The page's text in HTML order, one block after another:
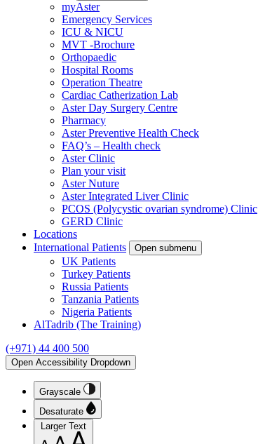
myAster
Emergency Services
ICU & NICU
MVT -Brochure
Orthopaedic
Hospital Rooms
Operation Theatre
Cardiac Catherization Lab
Aster Day Surgery Centre
Pharmacy
Aster Preventive Health Check
FAQ’s – Health check
Aster Clinic
Plan your visit
Aster Nuture
Aster Integrated Liver Clinic
PCOS (Polycystic ovarian syndrome) Clinic
GERD Clinic
Locations
International Patients
Open submenu
UK Patients
Turkey Patients
Russia Patients
Tanzania Patients
Nigeria Patients
AlTadrib (The Training)
(+971) 44 400 500
Open Accessibility Dropdown
Grayscale
Desaturate
Larger Text